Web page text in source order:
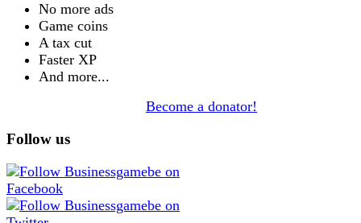
No more ads
Game coins
A tax cut
Faster XP
And more...
Become a donator!
Follow us